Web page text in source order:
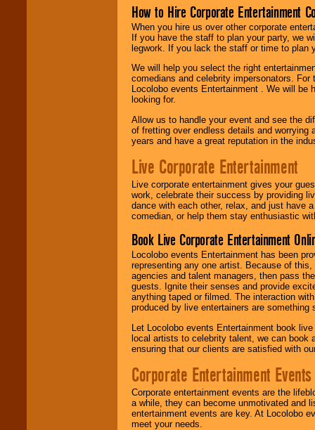
How to Hire Corporate Entertainment
When you hire us over other corporate
If you have the staff to plan your party, we
legwork. If you lack the staff or time to plan
We will help you select the right
comedians and celebrity impersonators.
Locolobo events Entertainment . We will
looking for.
Allow us to handle your event and see the
of fretting over endless details and worrying
years and have a great reputation in the
Live Corporate Entertainment
Live corporate entertainment gives your
work, celebrate their success by providing
dance with each other, relax, and just have
comedian, or help them stay enthusiastic
Book Live Corporate Entertainment
Locolobo events Entertainment has been
representing any one artist. Because of
agencies and talent managers, then pass
guests. Ignite their senses and provide
anything taped or filmed. The interaction
produced by live entertainers are
Let Locolobo events Entertainment book
local artists to celebrity talent, we can book
ensuring that our clients are satisfied with
Corporate Entertainment Events
Corporate entertainment events are the
a while, they can become unmotivated and
entertainment events are key. At Locolobo
meet your needs.